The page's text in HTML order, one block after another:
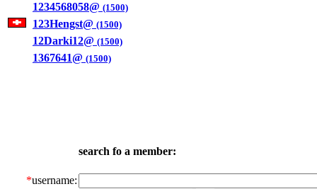
1234568058@ (1500)
123Hengst@ (1500)
12Darki12@ (1500)
1367641@ (1500)
search fo a member:
*username: